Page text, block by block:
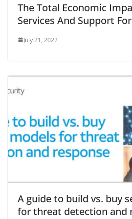
The Total Economic
Services And Support
July 21, 2022
A guide to build vs. buy
for threat detection and